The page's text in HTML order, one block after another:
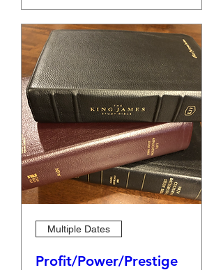
Multiple Dates
Profit/Power/Prestige